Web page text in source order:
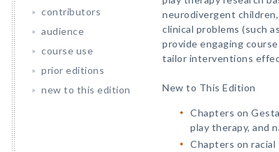
contributors
audience
course use
prior editions
new to this edition
neurodivergent
clinical problems (such
provide engaging
tailor interventions
New to This Edition
Chapters on
play therapy, and
Chapters on racial